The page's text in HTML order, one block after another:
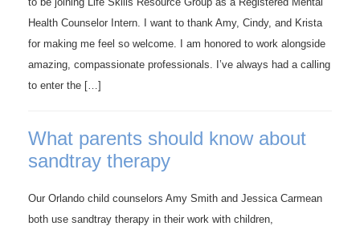
Health Counselor Intern. I want to thank Amy, Cindy, and Krista
for making me feel so welcome. I am honored to work alongside
amazing, compassionate professionals. I’ve always had a calling
to enter the […]
What parents should know about
sandtray therapy
Our Orlando child counselors Amy Smith and Jessica Carmean
both use sandtray therapy in their work with children,